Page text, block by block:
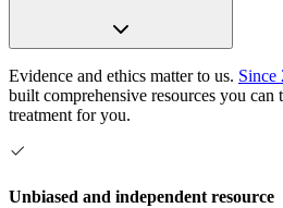
Evidence and ethics matter to us. Since
built comprehensive resources you
treatment for you.
Unbiased and independent resource